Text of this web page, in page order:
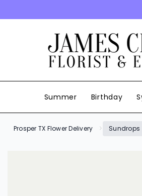
Summer Birthday
Prosper TX Flower Delivery Sundrops